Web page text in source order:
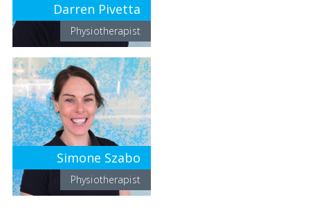
Darren Pivetta
Physiotherapist
Simone Szabo
Physiotherapist